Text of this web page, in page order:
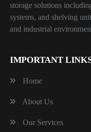
storage solutions
systems, and shelving
and industrial
IMPORTANT
Home
About Us
Our Services